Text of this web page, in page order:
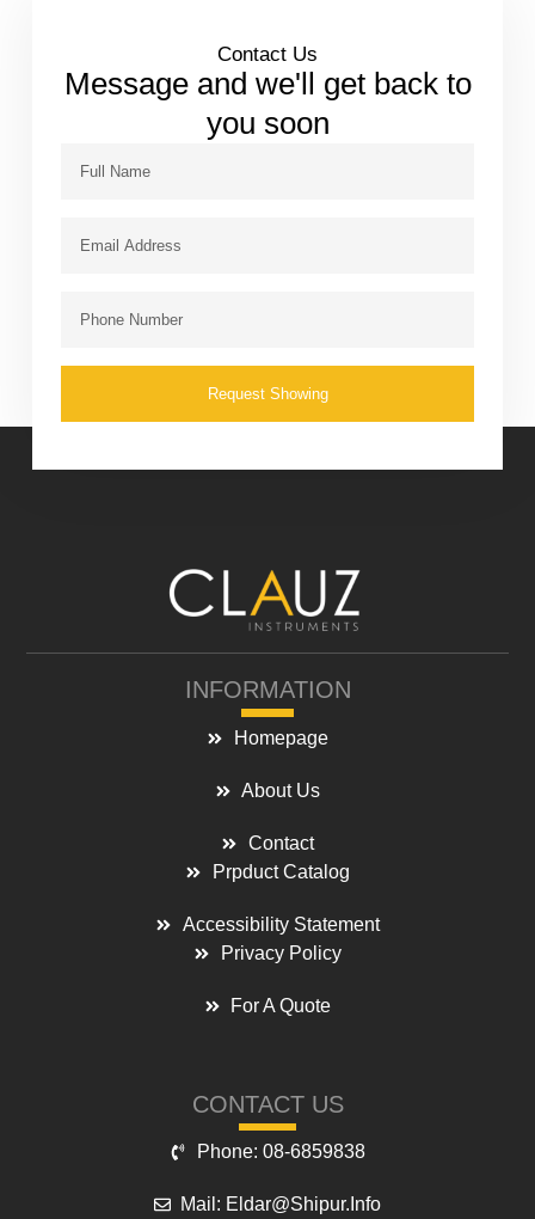
Contact Us
Message and we'll get back to
you soon
Request Showing
INFORMATION
Homepage
About Us
Contact
Prpduct Catalog
Accessibility Statement
Privacy Policy
For A Quote
CONTACT US
Phone: 08-6859838
Mail: Eldar@shipur.info